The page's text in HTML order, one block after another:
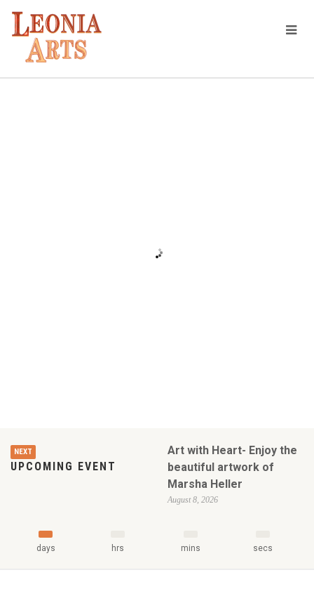
NEXT
UPCOMING EVENT
Art with Heart- Enjoy the
beautiful artwork of
Marsha Heller
August 8, 2026
days hrs mins secs